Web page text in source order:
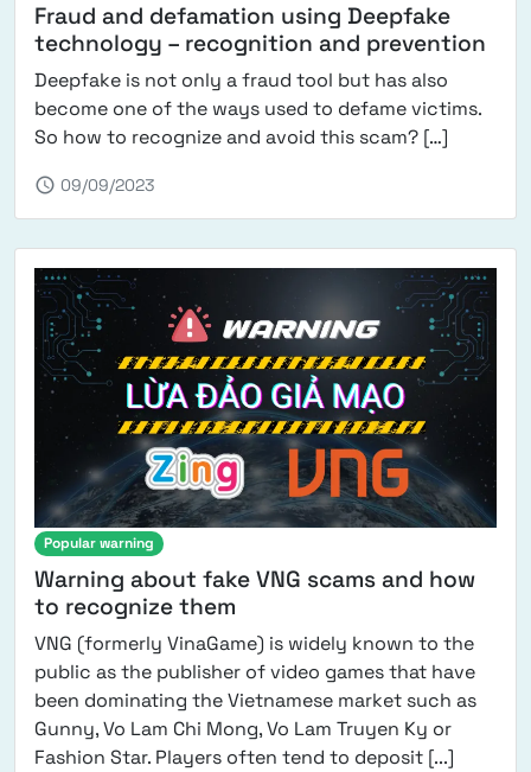
Fraud and defamation using Deepfake
technology – recognition and prevention
Deepfake is not only a fraud tool but has also
become one of the ways used to defame victims.
So how to recognize and avoid this scam? […]
schedule 09/09/2023
Popular warning
Warning about fake VNG scams and how
to recognize them
VNG (formerly VinaGame) is widely known to the
public as the publisher of video games that have
been dominating the Vietnamese market such as
Gunny, Vo Lam Chi Mong, Vo Lam Truyen Ky or
Fashion Star. Players often tend to deposit [...]